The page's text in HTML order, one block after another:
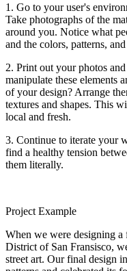
1. Go to your user's
Take photographs of the
around you. Notice what
and the colors, patterns,
2. Print out your photos
manipulate these elements
of your design? Arrange
textures and shapes. This
local and fresh.
3. Continue to iterate your
find a healthy tension
them literally.
Project Example
When we were designing a
District of San Fransisco,
street art. Our final design